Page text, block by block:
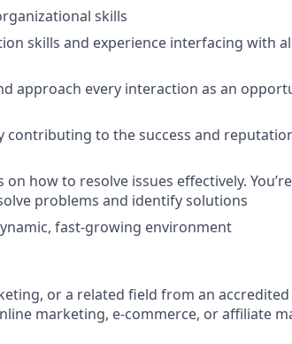
skills
skills and experience interfacing with
approach every interaction as an
contributing to the success and
how to resolve issues effectively.
problems and identify solutions
fast-growing environment
or a related field from an
marketing, e-commerce, or affiliate